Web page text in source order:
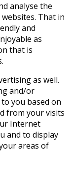
analyse the
That in
and
as
that is
as well.
and/or
you based on
from your visits
Internet
and to display
areas of